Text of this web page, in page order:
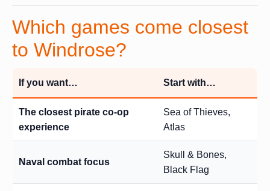
Which games come closest
to Windrose?
If you want… Start with…
The closest pirate co-op
experience
Sea of Thieves,
Atlas
Naval combat focus
Skull & Bones,
Black Flag